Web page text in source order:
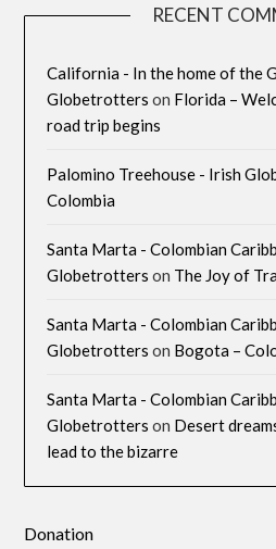
RECENT
California - In the home of the
Globetrotters on Florida –
road trip begins
Palomino Treehouse - Irish
Colombia
Santa Marta - Colombian
Globetrotters on The Joy of
Santa Marta - Colombian
Globetrotters on Bogota –
Santa Marta - Colombian
Globetrotters on Desert
lead to the bizarre
Donation